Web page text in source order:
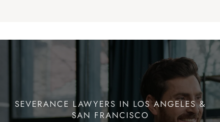
SEVERANCE LAWYERS IN LOS ANGELES &
SAN FRANCISCO